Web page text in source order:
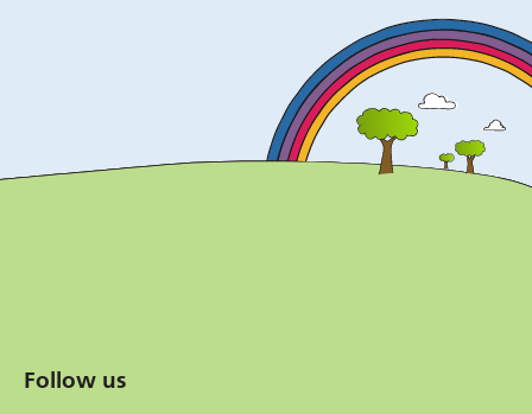
Follow us